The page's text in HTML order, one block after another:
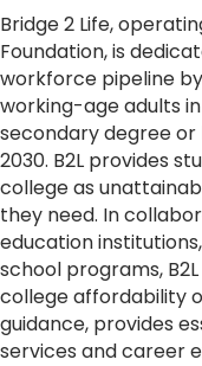
Bridge 2 Life,
Foundation, is
workforce pipeline
working-age adults
secondary degree
2030. B2L provides
college as
they need. In
education
school programs,
college affordability
guidance, provides
services and career